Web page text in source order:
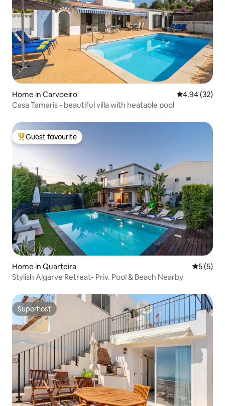
Home in Carvoeiro 4.94 out of 5
4.94 (32)
Casa Tamaris - beautiful villa with heatable pool
Top guest favourite
Guest favourite
Home in Quarteira 5 out of
5 (5)
Stylish Algarve Retreat- Priv. Pool & Beach Nearby
Superhost
Superhost